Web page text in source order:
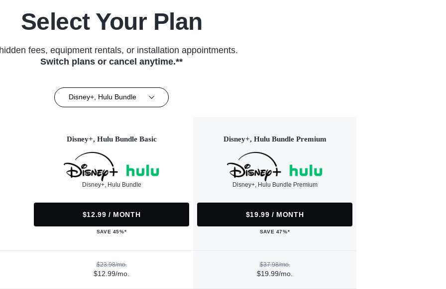
Select Your Plan
fees, equipment rentals, or installation appointments.
Switch plans or cancel anytime.**
Disney+, Hulu Bundle
Disney+, Hulu Bundle Basic
Disney+, Hulu Bundle
$12.99 / MONTH
SAVE 45%*
Disney+, Hulu Bundle Premium
Disney+, Hulu Bundle Premium
$19.99 / MONTH
SAVE 47%*
$23.98/mo.
$12.99/mo.
$37.98/mo.
$19.99/mo.